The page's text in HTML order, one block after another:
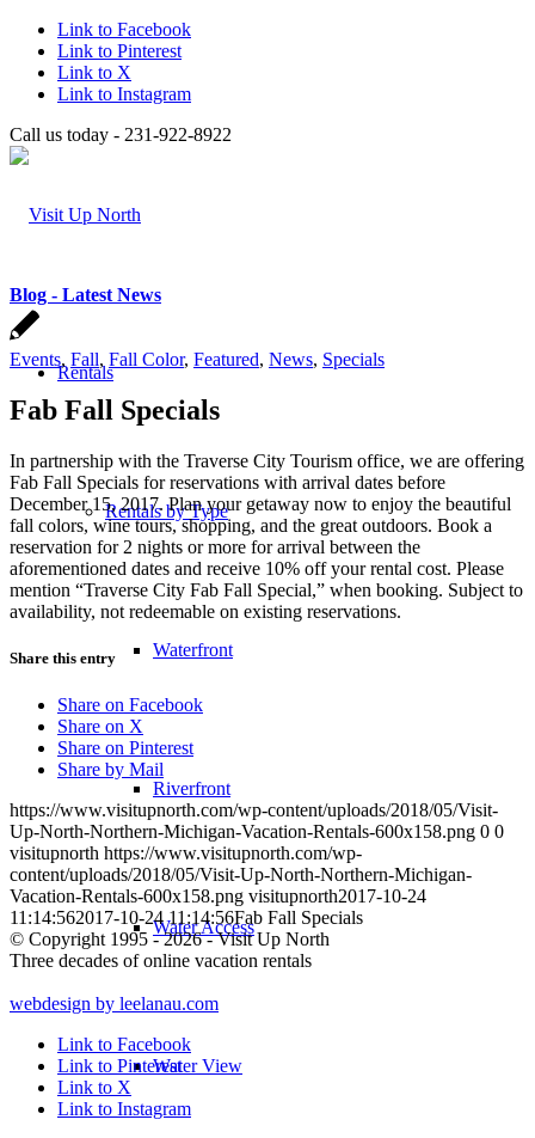
Link to Facebook
Link to Pinterest
Link to X
Link to Instagram
Call us today - 231-922-8922
Rentals
Rentals by Type
Waterfront
Riverfront
Water Access
Water View
Blog - Latest News
Events, Fall, Fall Color, Featured, News, Specials
Fab Fall Specials
In partnership with the Traverse City Tourism office, we are offering
Fab Fall Specials for reservations with arrival dates before
December 15, 2017. Plan your getaway now to enjoy the beautiful
fall colors, wine tours, shopping, and the great outdoors. Book a
reservation for 2 nights or more for arrival between the
aforementioned dates and receive 10% off your rental cost. Please
mention “Traverse City Fab Fall Special,” when booking. Subject to
availability, not redeemable on existing reservations.
Share this entry
Share on Facebook
Share on X
Share on Pinterest
Share by Mail
https://www.visitupnorth.com/wp-content/uploads/2018/05/Visit-
Up-North-Northern-Michigan-Vacation-Rentals-600x158.png 0 0
visitupnorth https://www.visitupnorth.com/wp-
content/uploads/2018/05/Visit-Up-North-Northern-Michigan-
Vacation-Rentals-600x158.png visitupnorth2017-10-24
11:14:562017-10-24 11:14:56Fab Fall Specials
© Copyright 1995 - 2026 - Visit Up North
Three decades of online vacation rentals
webdesign by leelanau.com
Link to Facebook
Link to Pinterest
Link to X
Link to Instagram